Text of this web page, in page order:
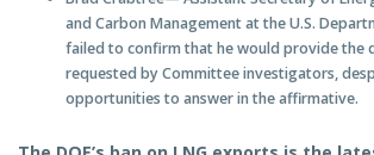
and Carbon Management at the U.S.
failed to confirm that he would provide the
requested by Committee investigators,
opportunities to answer in the affirmative.